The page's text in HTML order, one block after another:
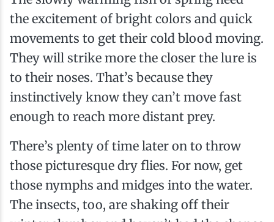
the excitement of bright colors and quick
movements to get their cold blood moving.
They will strike more the closer the lure is
to their noses. That’s because they
instinctively know they can’t move fast
enough to reach more distant prey.
There’s plenty of time later on to throw
those picturesque dry flies. For now, get
those nymphs and midges into the water.
The insects, too, are shaking off their